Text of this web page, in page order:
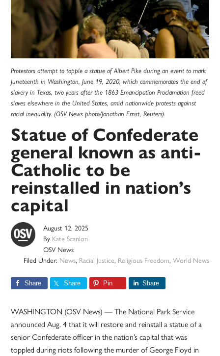
Protestors attempt to topple a statue of Albert Pike during an event to mark
Juneteenth in Washington, June 19, 2020, which commemorates the end of
slavery in Texas, two years after the 1863 Emancipation Proclamation freed
slaves elsewhere in the United States, amid nationwide protests against
racial inequality. (OSV News photo/Jonathan Ernst, Reuters)
Statue of Confederate
general known as anti-
Catholic to be
reinstalled in nation’s
capital
August 12, 2025
By Kate Scanlon
OSV News
Filed Under: News, Racial Justice, Religious Freedom, World News
Share Share Pin Share
WASHINGTON (OSV News) — The National Park Service
announced Aug. 4 that it will restore and reinstall a statue of a
senior Confederate officer in the nation’s capital that was
toppled during riots following the murder of George Floyd in